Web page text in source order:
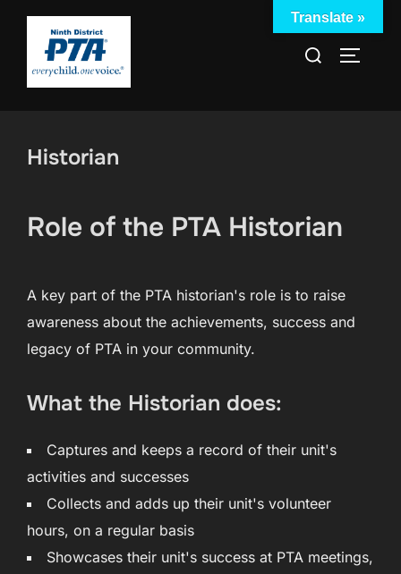
Skip
content
Search
Historian
Role of the PTA Historian
A key part of the PTA historian's role is to raise
awareness about the achievements, success and
legacy of PTA in your community.
What the Historian does:
Captures and keeps a record of their unit's
activities and successes
Collects and adds up their unit's volunteer
hours, on a regular basis
Showcases their unit's success at PTA meetings,
Translate »